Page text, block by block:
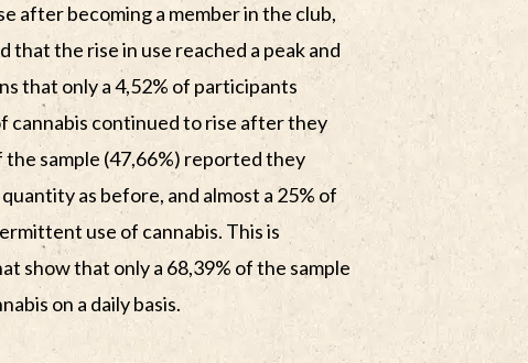
after becoming a member in the club,
that the rise in use reached a peak and
that only a 4,52% of participants
cannabis continued to rise after they
sample (47,66%) reported they
as before, and almost a 25% of
use of cannabis. This is
show that only a 68,39% of the sample
on a daily basis.